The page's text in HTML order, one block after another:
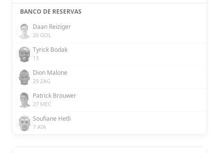
BANCO DE RESERVAS
Daan Reiziger
20 GOL
Tyrick Bodak
13
Dion Malone
29 ZAG
Patrick Brouwer
27 MEC
Soufiane Hetli
7 ATA